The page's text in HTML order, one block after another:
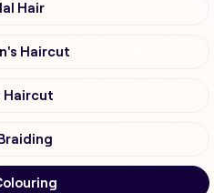
Hair
Haircut
Haircut